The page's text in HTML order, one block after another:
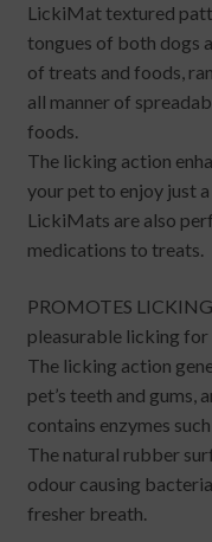
LickiMat textured
tongues of both dogs
of treats and foods,
all manner of
foods.
The licking action
your pet to enjoy just
LickiMats are also
medications to treats.
PROMOTES
pleasurable licking for
The licking action
pet’s teeth and gums,
contains enzymes
The natural rubber
odour causing
fresher breath.